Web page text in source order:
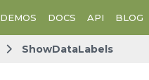
DEMOS DOCS API BLOG
ShowDataLabels